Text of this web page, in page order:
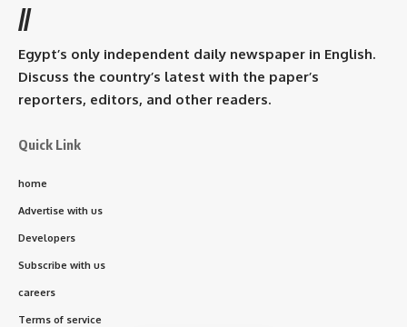
//
Egypt’s only independent daily newspaper in English.
Discuss the country’s latest with the paper’s
reporters, editors, and other readers.
Quick Link
home
Advertise with us
Developers
Subscribe with us
careers
Terms of service